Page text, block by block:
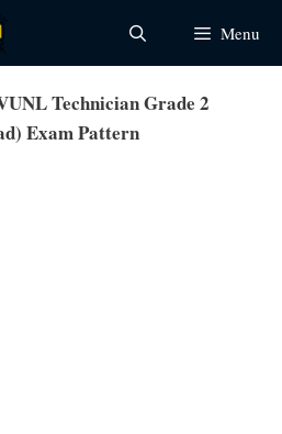
Menu
Technician Grade 2
Exam Pattern